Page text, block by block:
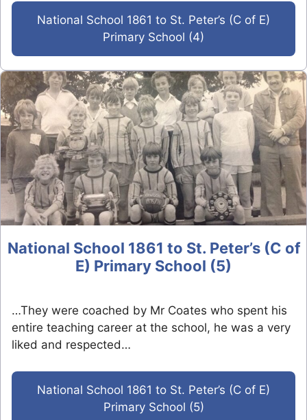
National School 1861 to St. Peter’s (C of E)
Primary School (4)
National School 1861 to St. Peter’s (C of
E) Primary School (5)
…They were coached by Mr Coates who spent his
entire teaching career at the school, he was a very
liked and respected…
National School 1861 to St. Peter’s (C of E)
Primary School (5)